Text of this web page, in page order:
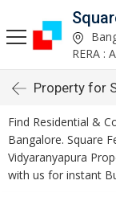
RERA :
Property for
Find Residential &
Bangalore. Square
Vidyaranyapura
with us for instant